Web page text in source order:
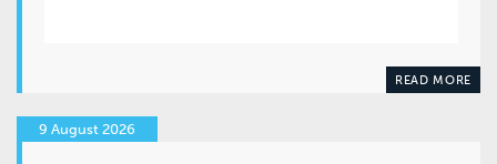
READ MORE
9 August 2026